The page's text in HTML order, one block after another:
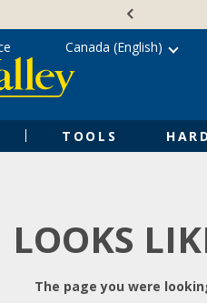
TOOLS
Canada (English)
LOOKS
The page you were